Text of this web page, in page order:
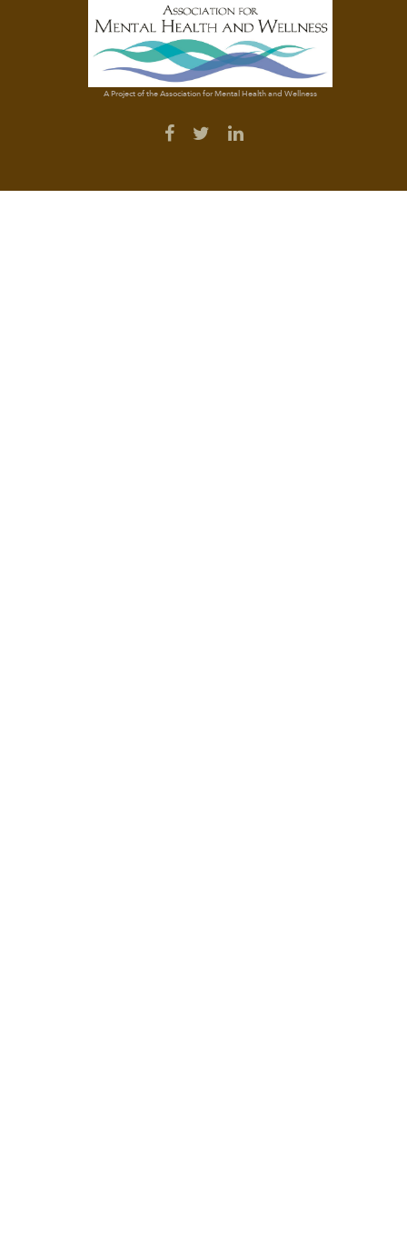
A Project of the Association for Mental Health and Wellness